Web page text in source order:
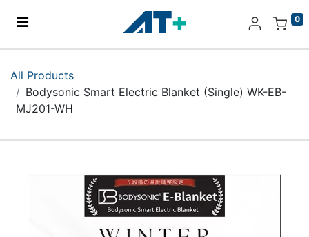
0
Products
All Products
Bodysonic Smart Electric Blanket (Single) WK-EB-
MJ201-WH